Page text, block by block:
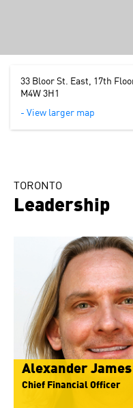
33 Bloor St. East, 17th
M4W 3H1
- View larger map
TORONTO
Leadership
Alexander James
Chief Financial Officer